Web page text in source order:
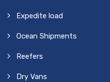
Expedite load
Ocean Shipments
Reefers
Dry Vans